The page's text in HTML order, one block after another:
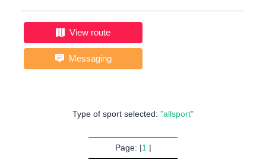
View route
Messaging
Type of sport selected: "allsport"
Page: |1|